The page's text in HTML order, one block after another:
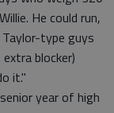
He could run,
Taylor-type guys
blocker)
it."
year of high